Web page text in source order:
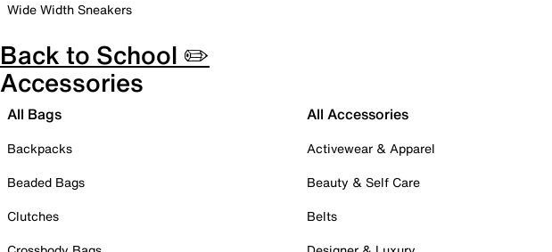
Wide Width Sneakers
Back to School ✏️
Accessories
All Bags
Backpacks
Beaded Bags
Clutches
All Accessories
Activewear & Apparel
Beauty & Self Care
Belts